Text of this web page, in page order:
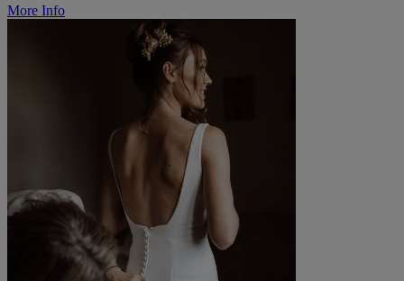
More Info